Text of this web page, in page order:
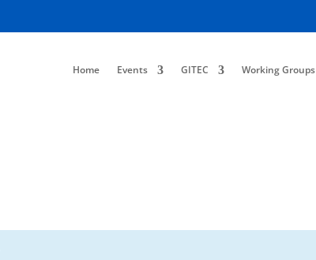
Home Events GITEC Working Groups